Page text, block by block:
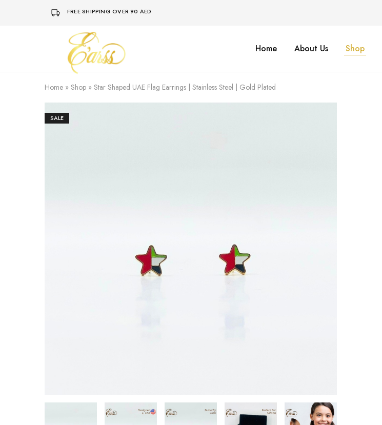
FREE SHIPPING OVER 90 AED
Earss
Beauty
Never
Lies
Home About Us Shop
Home » Shop » Star Shaped UAE Flag Earrings | Stainless Steel | Gold Plated
SALE